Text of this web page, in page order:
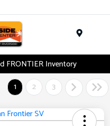
FRONTIER Inventory
1
2 3